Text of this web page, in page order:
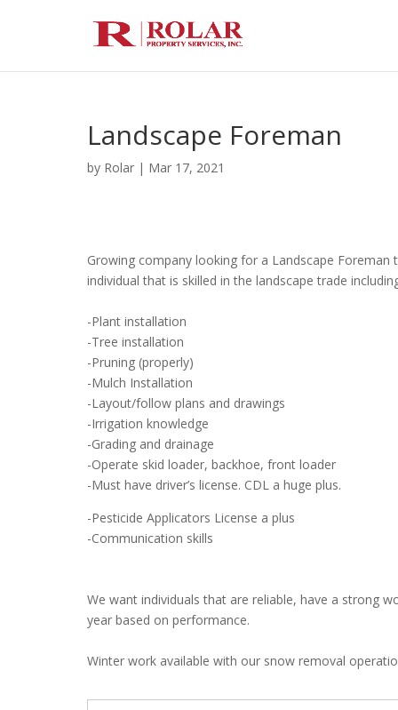
Landscape Foreman
by Rolar | Mar 17, 2021
Growing company looking for a Landscape
individual that is skilled in the landscape trade
-Plant installation
-Tree installation
-Pruning (properly)
-Mulch Installation
-Layout/follow plans and drawings
-Irrigation knowledge
-Grading and drainage
-Operate skid loader, backhoe, front loader
-Must have driver’s license. CDL a huge plus.
-Pesticide Applicators License a plus
-Communication skills
We want individuals that are reliable, have a strong
year based on performance.
Winter work available with our snow removal